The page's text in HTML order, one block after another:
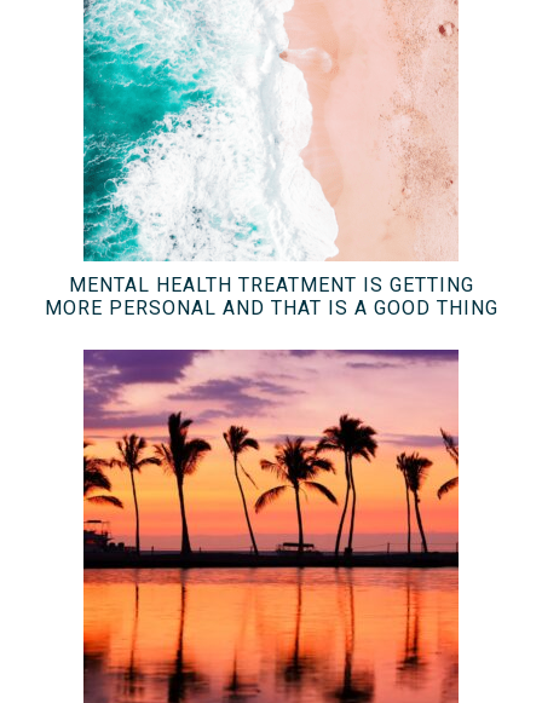
MENTAL HEALTH TREATMENT IS GETTING
MORE PERSONAL AND THAT IS A GOOD THING